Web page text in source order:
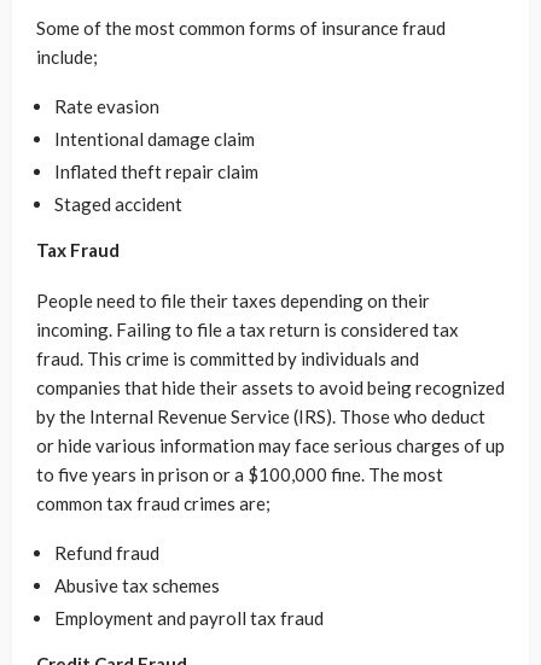
Some of the most common forms of insurance fraud
include;
Rate evasion
Intentional damage claim
Inflated theft repair claim
Staged accident
Tax Fraud
People need to file their taxes depending on their
incoming. Failing to file a tax return is considered tax
fraud. This crime is committed by individuals and
companies that hide their assets to avoid being recognized
by the Internal Revenue Service (IRS). Those who deduct
or hide various information may face serious charges of up
to five years in prison or a $100,000 fine. The most
common tax fraud crimes are;
Refund fraud
Abusive tax schemes
Employment and payroll tax fraud